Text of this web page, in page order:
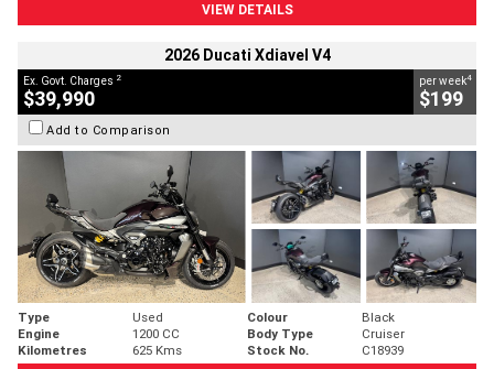
VIEW DETAILS
2026 Ducati Xdiavel V4
Ex. Govt. Charges 2
$39,990
per week4
$199
Add to Comparison
Type Used Colour
Black
Engine
1200 CC Body Type
Cruiser
Kilometres
625 Kms Stock No.
C18939